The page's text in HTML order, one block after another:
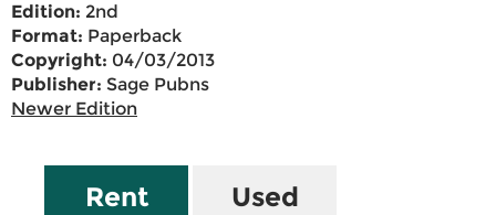
Edition: 2nd
Format: Paperback
Copyright: 04/03/2013
Publisher: Sage Pubns
Newer Edition
Rent Used